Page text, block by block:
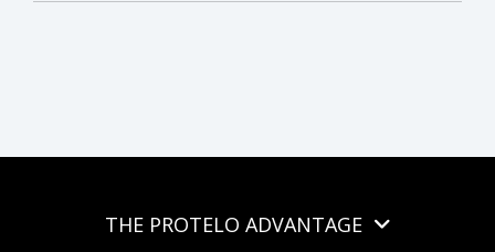
THE PROTELO ADVANTAGE